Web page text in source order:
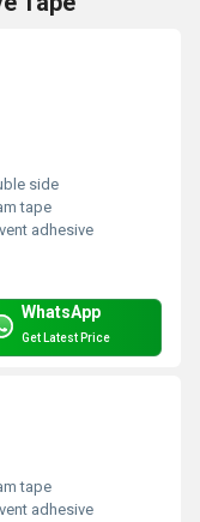
side
tape
adhesive
WhatsApp
Get Latest Price
tape
adhesive